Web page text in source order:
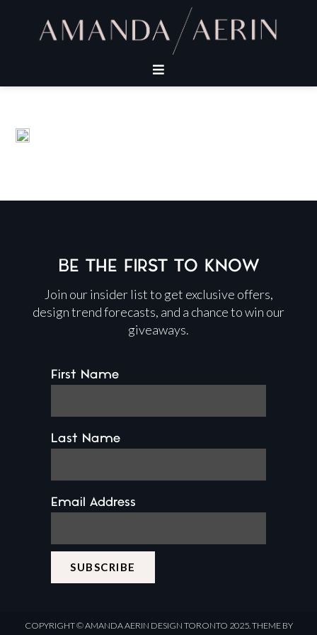
BE THE FIRST TO KNOW
Join our insider list to get exclusive offers,
design trend forecasts, and a chance to win our
giveaways.
First Name
Last Name
Email Address
COPYRIGHT ©AMANDA AERIN DESIGN TORONTO 2025.THEME BY